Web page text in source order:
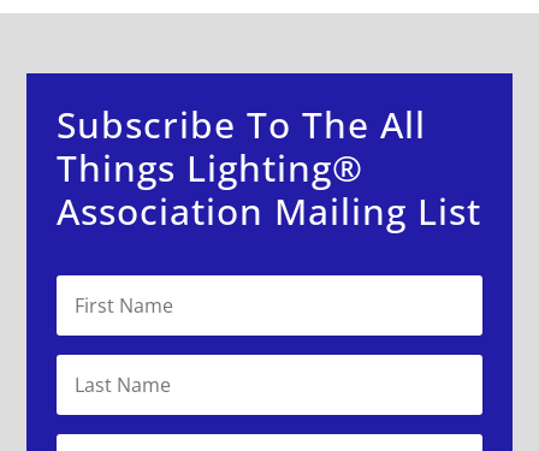
Subscribe To The All
Things Lighting®
Association Mailing List